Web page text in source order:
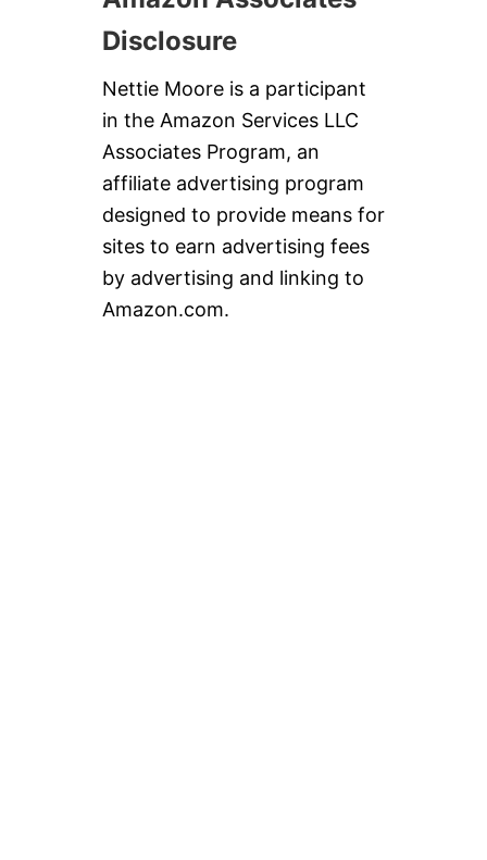
Disclosure
Nettie Moore is a participant
in the Amazon Services LLC
Associates Program, an
affiliate advertising program
designed to provide means for
sites to earn advertising fees
by advertising and linking to
Amazon.com.